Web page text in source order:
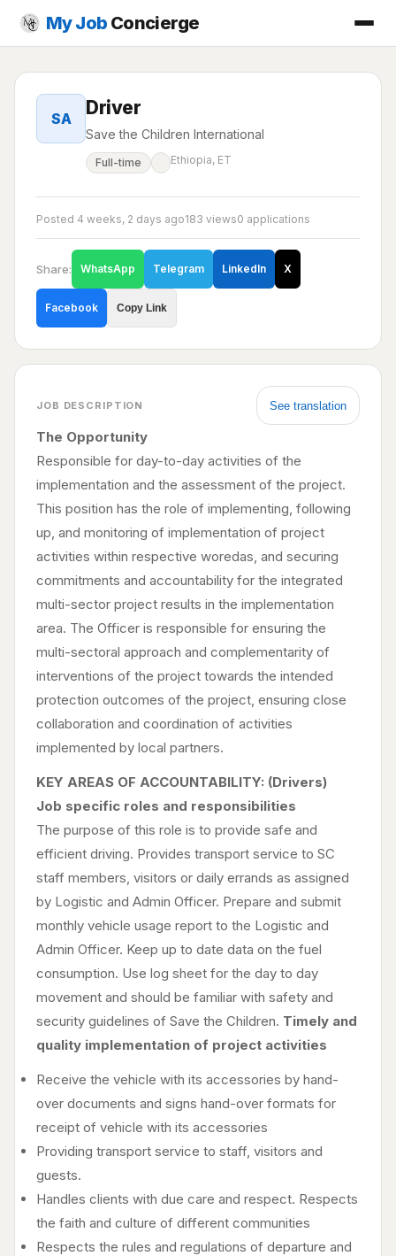
My Job Concierge
SA Driver
Save the Children International
Full-time Ethiopia, ET
Posted 4 weeks, 2 days ago183 views0 applications
Share: WhatsApp Telegram LinkedIn X
Facebook Copy Link
JOB DESCRIPTION See translation
The Opportunity
Responsible for day-to-day activities of the
implementation and the assessment of the project.
This position has the role of implementing, following
up, and monitoring of implementation of project
activities within respective woredas, and securing
commitments and accountability for the integrated
multi-sector project results in the implementation
area. The Officer is responsible for ensuring the
multi-sectoral approach and complementarity of
interventions of the project towards the intended
protection outcomes of the project, ensuring close
collaboration and coordination of activities
implemented by local partners.
KEY AREAS OF ACCOUNTABILITY: (Drivers)
Job specific roles and responsibilities
The purpose of this role is to provide safe and
efficient driving. Provides transport service to SC
staff members, visitors or daily errands as assigned
by Logistic and Admin Officer. Prepare and submit
monthly vehicle usage report to the Logistic and
Admin Officer. Keep up to date data on the fuel
consumption. Use log sheet for the day to day
movement and should be familiar with safety and
security guidelines of Save the Children. Timely and
quality implementation of project activities
Receive the vehicle with its accessories by hand-
over documents and signs hand-over formats for
receipt of vehicle with its accessories
Providing transport service to staff, visitors and
guests.
Handles clients with due care and respect. Respects
the faith and culture of different communities
Respects the rules and regulations of departure and